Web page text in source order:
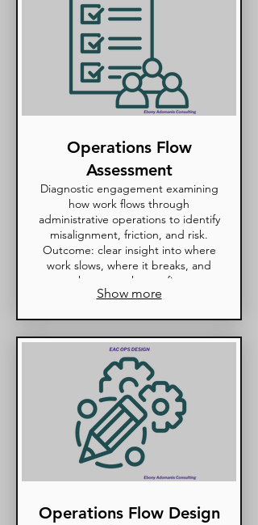
Operations Flow
Assessment
Diagnostic engagement examining
how work flows through
administrative operations to identify
misalignment, friction, and risk.
Outcome: clear insight into where
work slows, where it breaks, and
what must change first.
Show more
Operations Flow Design